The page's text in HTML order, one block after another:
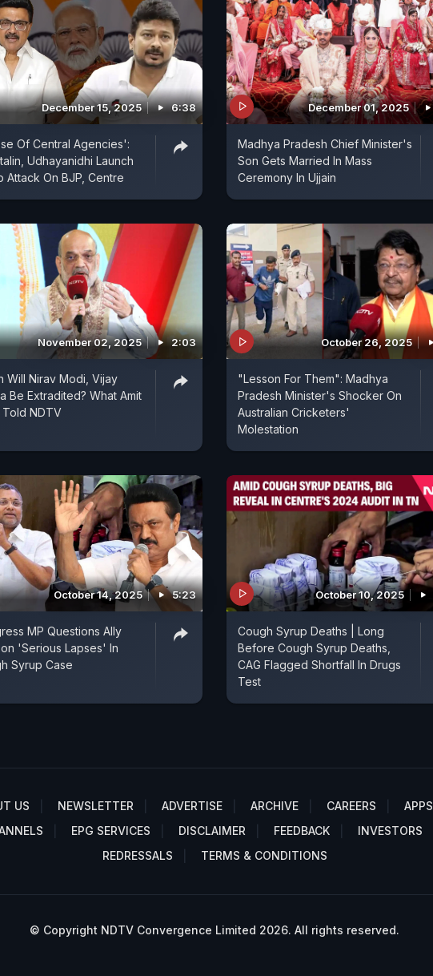
December 15, 2025 6:38
Of Central Agencies':
Udhayanidhi Launch
Attack On BJP, Centre
December 01, 2025
Madhya Pradesh Chief Minister's
Son Gets Married In Mass
Ceremony In Ujjain
November 02, 2025 2:03
Will Nirav Modi, Vijay
Be Extradited? What Amit
Told NDTV
October 26, 2025
"Lesson For Them": Madhya
Pradesh Minister's Shocker On
Australian Cricketers'
Molestation
October 14, 2025 5:23
MP Questions Ally
'Serious Lapses' In
Syrup Case
October 10, 2025
Cough Syrup Deaths | Long
Before Cough Syrup Deaths,
CAG Flagged Shortfall In Drugs
Test
US NEWSLETTER ADVERTISE ARCHIVE CAREERS
APPS
EPG SERVICES DISCLAIMER FEEDBACK
INVESTORS
REDRESSALS
TERMS & CONDITIONS
© Copyright NDTV Convergence Limited 2026. All rights reserved.